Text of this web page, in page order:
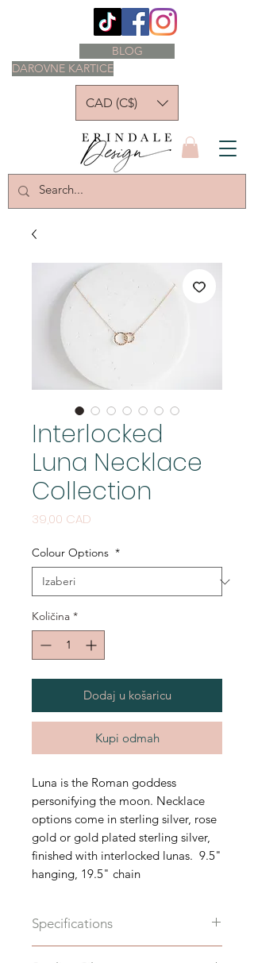
DAROVNE KARTICE
BLOG
CAD (C$)
Interlocked
Luna Necklace
Collection
39,00 CAD
Colour Options *
Količina *
Dodaj u košaricu
Kupi odmah
Luna is the Roman goddess
personifying the moon. Necklace
options come in sterling silver, rose
gold or gold plated sterling silver,
finished with interlocked lunas. 9.5"
hanging, 19.5" chain
Specifications